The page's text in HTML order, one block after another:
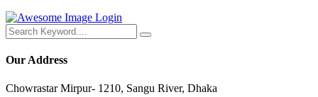
Login
Our Address
Chowrastar Mirpur- 1210, Sangu River, Dhaka